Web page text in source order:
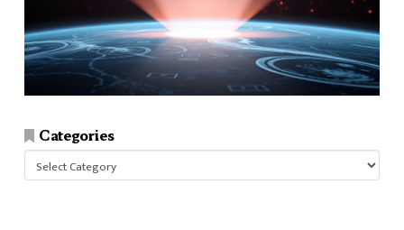
Categories
Categories